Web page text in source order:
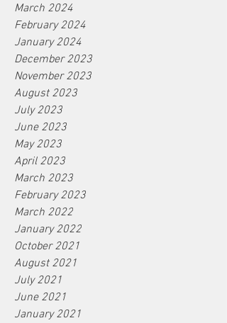
March 2024
February 2024
January 2024
December 2023
November 2023
August 2023
July 2023
June 2023
May 2023
April 2023
March 2023
February 2023
March 2022
January 2022
October 2021
August 2021
July 2021
June 2021
January 2021